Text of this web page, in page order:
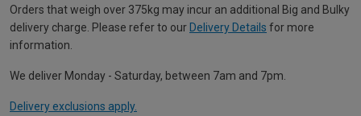
Orders that weigh over 375kg may incur an additional Big and Bulky
delivery charge. Please refer to our Delivery Details for more
information.
We deliver Monday - Saturday, between 7am and 7pm.
Delivery exclusions apply.